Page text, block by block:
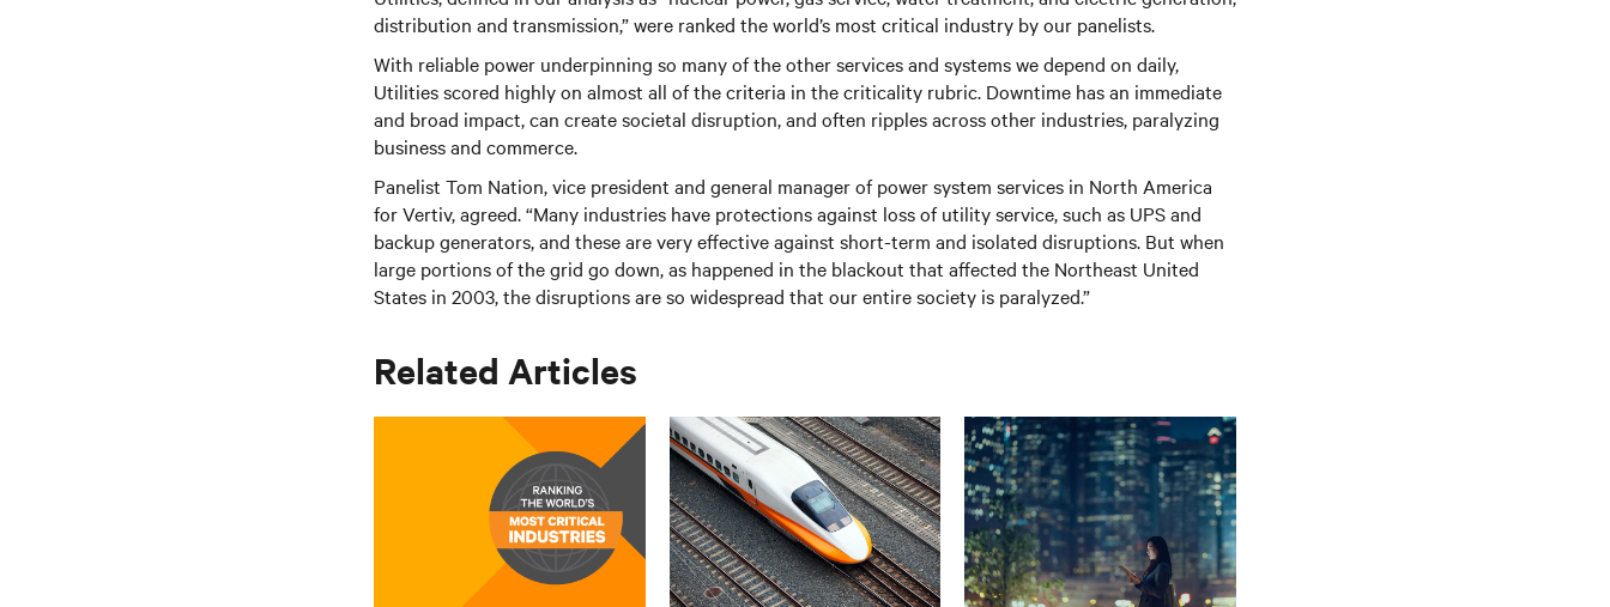
distribution and transmission,” were ranked the world’s most critical industry by our panelists.
With reliable power underpinning so many of the other services and systems we depend on daily,
Utilities scored highly on almost all of the criteria in the criticality rubric. Downtime has an immediate
and broad impact, can create societal disruption, and often ripples across other industries, paralyzing
business and commerce.
Panelist Tom Nation, vice president and general manager of power system services in North America
for Vertiv, agreed. “Many industries have protections against loss of utility service, such as UPS and
backup generators, and these are very effective against short-term and isolated disruptions. But when
large portions of the grid go down, as happened in the blackout that affected the Northeast United
States in 2003, the disruptions are so widespread that our entire society is paralyzed.”
Related Articles